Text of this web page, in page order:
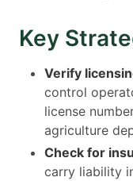
Key
Verify
control
license
agriculture
Check for
carry liability